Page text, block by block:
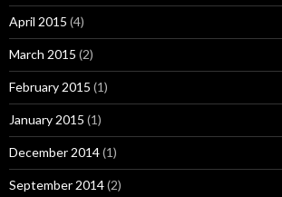
April 2015 (4)
March 2015 (2)
February 2015 (1)
January 2015 (1)
December 2014(1)
September 2014(2)